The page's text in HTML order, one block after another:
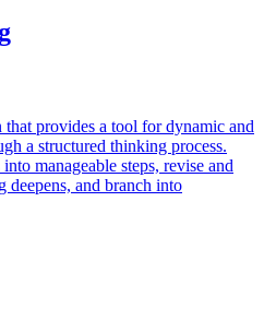
provides a tool for dynamic and
a structured thinking process.
manageable steps, revise and
deepens, and branch into